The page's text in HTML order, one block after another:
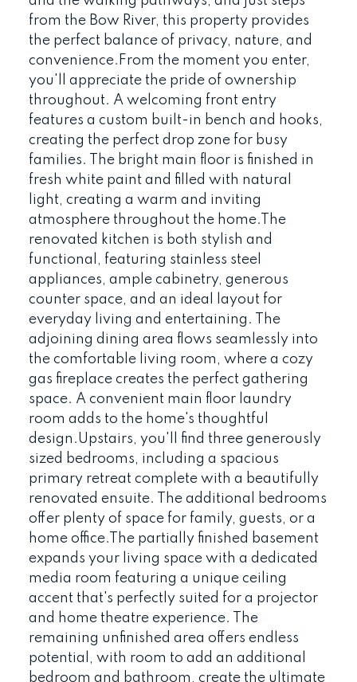
from the Bow River, this property provides
the perfect balance of privacy, nature, and
convenience.From the moment you enter,
you'll appreciate the pride of ownership
throughout. A welcoming front entry
features a custom built-in bench and hooks,
creating the perfect drop zone for busy
families. The bright main floor is finished in
fresh white paint and filled with natural
light, creating a warm and inviting
atmosphere throughout the home.The
renovated kitchen is both stylish and
functional, featuring stainless steel
appliances, ample cabinetry, generous
counter space, and an ideal layout for
everyday living and entertaining. The
adjoining dining area flows seamlessly into
the comfortable living room, where a cozy
gas fireplace creates the perfect gathering
space. A convenient main floor laundry
room adds to the home's thoughtful
design.Upstairs, you'll find three generously
sized bedrooms, including a spacious
primary retreat complete with a beautifully
renovated ensuite. The additional bedrooms
offer plenty of space for family, guests, or a
home office.The partially finished basement
expands your living space with a dedicated
media room featuring a unique ceiling
accent that's perfectly suited for a projector
and home theatre experience. The
remaining unfinished area offers endless
potential, with room to add an additional
bedroom and bathroom, create the ultimate